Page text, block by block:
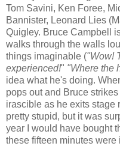
Tom Savini, Ken Foree,
Bannister, Leonard Lies
Quigley. Bruce Campbell
walks through the walls
things imaginable ("Wow!
experienced!" "Where the
idea what he's doing.
pops out and Bruce
irascible as he exits stage
pretty stupid, but it was
year I would have bought
these fifteen minutes were